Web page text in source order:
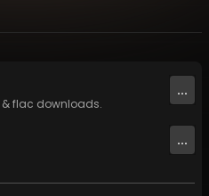
flac downloads.
...
...